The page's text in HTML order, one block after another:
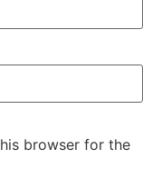
browser for the